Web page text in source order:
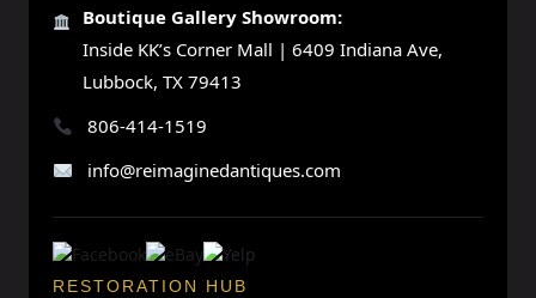
Boutique Gallery Showroom:
Inside KK’s Corner Mall | 6409 Indiana Ave,
Lubbock, TX 79413
806-414-1519
info@reimaginedantiques.com
RESTORATION HUB